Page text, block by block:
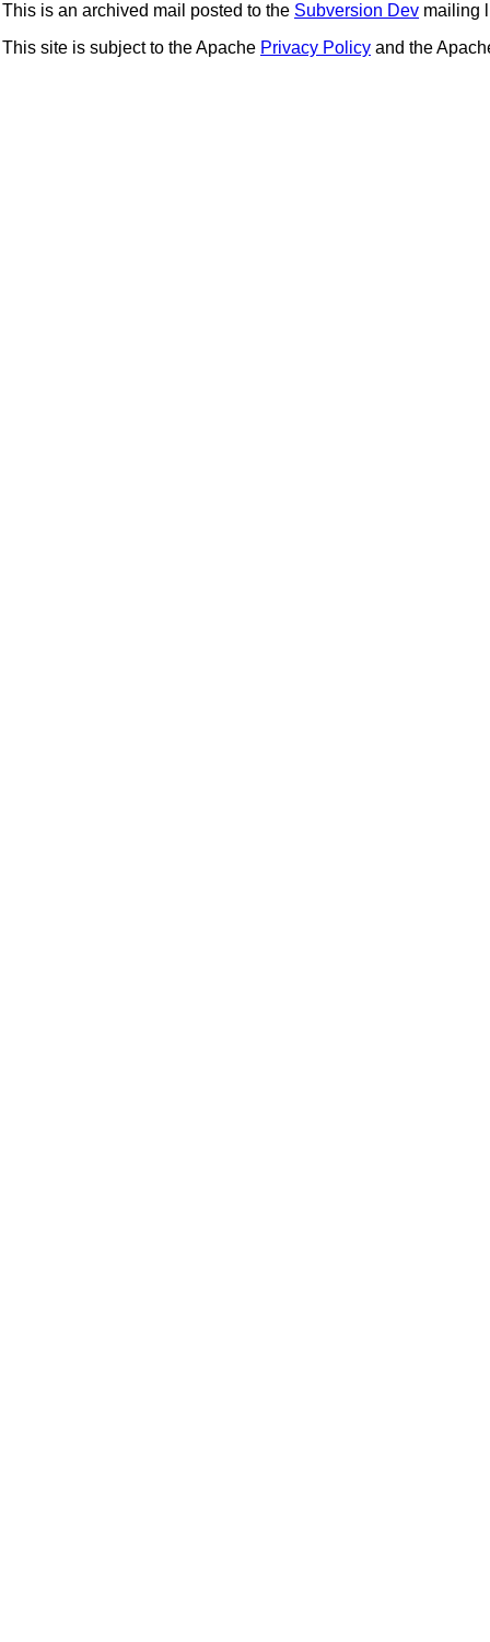
This is an archived mail posted to the Subversion Dev mailing
This site is subject to the Apache Privacy Policy and the